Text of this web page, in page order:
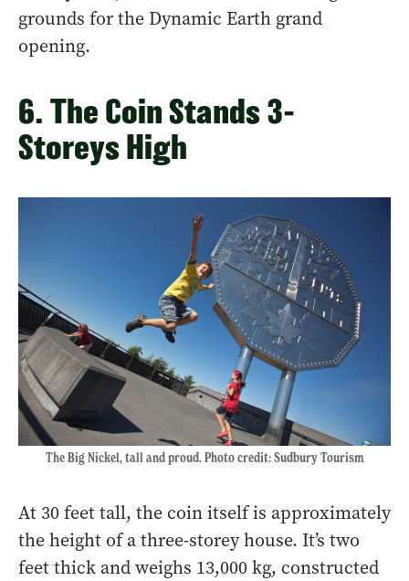
grounds for the Dynamic Earth grand
opening.
6. The Coin Stands 3-
Storeys High
The Big Nickel, tall and proud. Photo credit: Sudbury Tourism
At 30 feet tall, the coin itself is approximately
the height of a three-storey house. It’s two
feet thick and weighs 13,000 kg, constructed